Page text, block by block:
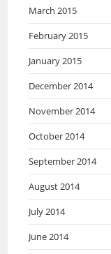
March 2015
February 2015
January 2015
December 2014
November 2014
October 2014
September 2014
August 2014
July 2014
June 2014